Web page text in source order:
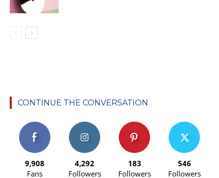
CONTINUE THE CONVERSATION
9,908
Fans
4,292
Followers
183
Followers
546
Followers